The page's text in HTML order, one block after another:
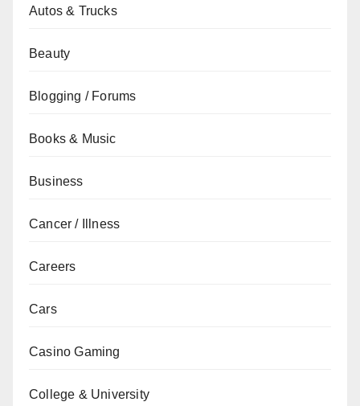
Autos & Trucks
Beauty
Blogging / Forums
Books & Music
Business
Cancer / Illness
Careers
Cars
Casino Gaming
College & University